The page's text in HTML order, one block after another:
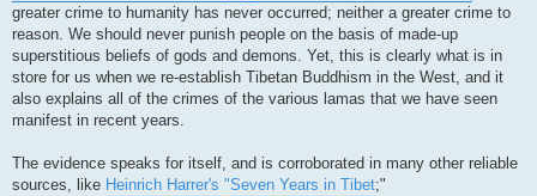
greater crime to humanity has never occurred; neither a greater crime to
reason. We should never punish people on the basis of made-up
superstitious beliefs of gods and demons. Yet, this is clearly what is in
store for us when we re-establish Tibetan Buddhism in the West, and it
also explains all of the crimes of the various lamas that we have seen
manifest in recent years.
The evidence speaks for itself, and is corroborated in many other reliable
sources, like Heinrich Harrer's "Seven Years in Tibet;"